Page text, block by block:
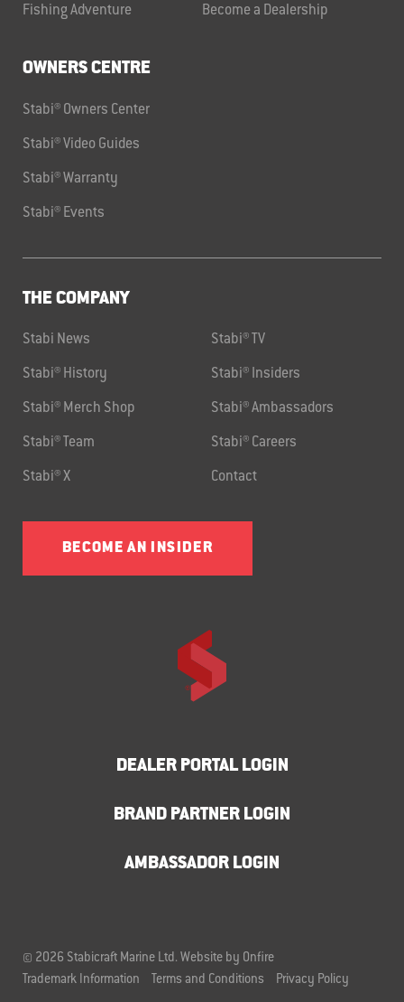
Fishing Adventure Become a Dealership
OWNERS CENTRE
Stabi® Owners Center
Stabi® Video Guides
Stabi® Warranty
Stabi® Events
THE COMPANY
Stabi News Stabi® TV
Stabi® History Stabi® Insiders
Stabi® Merch Shop Stabi® Ambassadors
Stabi® Team Stabi® Careers
Stabi® X Contact
BECOME AN INSIDER
DEALER PORTAL LOGIN
BRAND PARTNER LOGIN
AMBASSADOR LOGIN
© 2026 Stabicraft Marine Ltd. Website by Onfire
Trademark Information
Terms and Conditions Privacy Policy